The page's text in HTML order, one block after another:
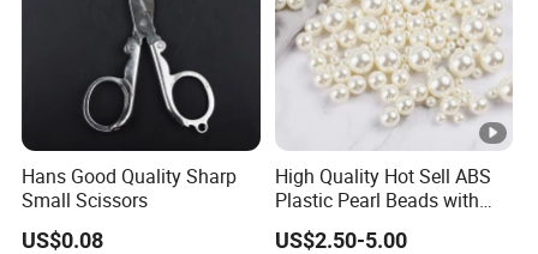
Hans Good Quality Sharp
Small Scissors
US$0.08
High Quality Hot Sell ABS
Plastic Pearl Beads with
Straight Hole
US$2.50-5.00